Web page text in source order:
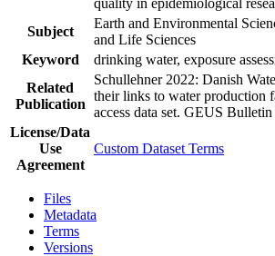
Subject
Earth and Environmental
and Life Sciences
Keyword
drinking water, exposure
Related
Publication
Schullehner 2022: Danish
their links to water production
access data set. GEUS
License/Data
Use
Agreement
Custom Dataset Terms
Files
Metadata
Terms
Versions